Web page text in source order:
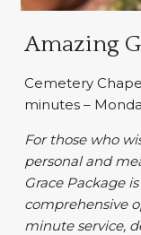
Amazing
Cemetery
minutes –
For those who
personal and
Grace Package
comprehensive
minute service,